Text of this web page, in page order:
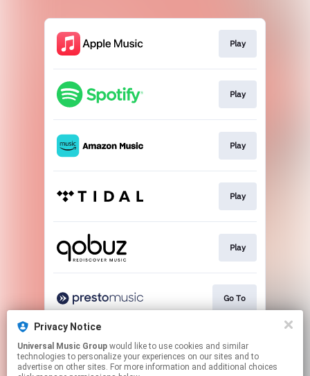
Play
Play
Play
Play
Play
Go To
Buy
Privacy Notice
Universal Music Group
technologies to personalize your experiences on our sites and to
advertise on other sites. For more information and additional choices